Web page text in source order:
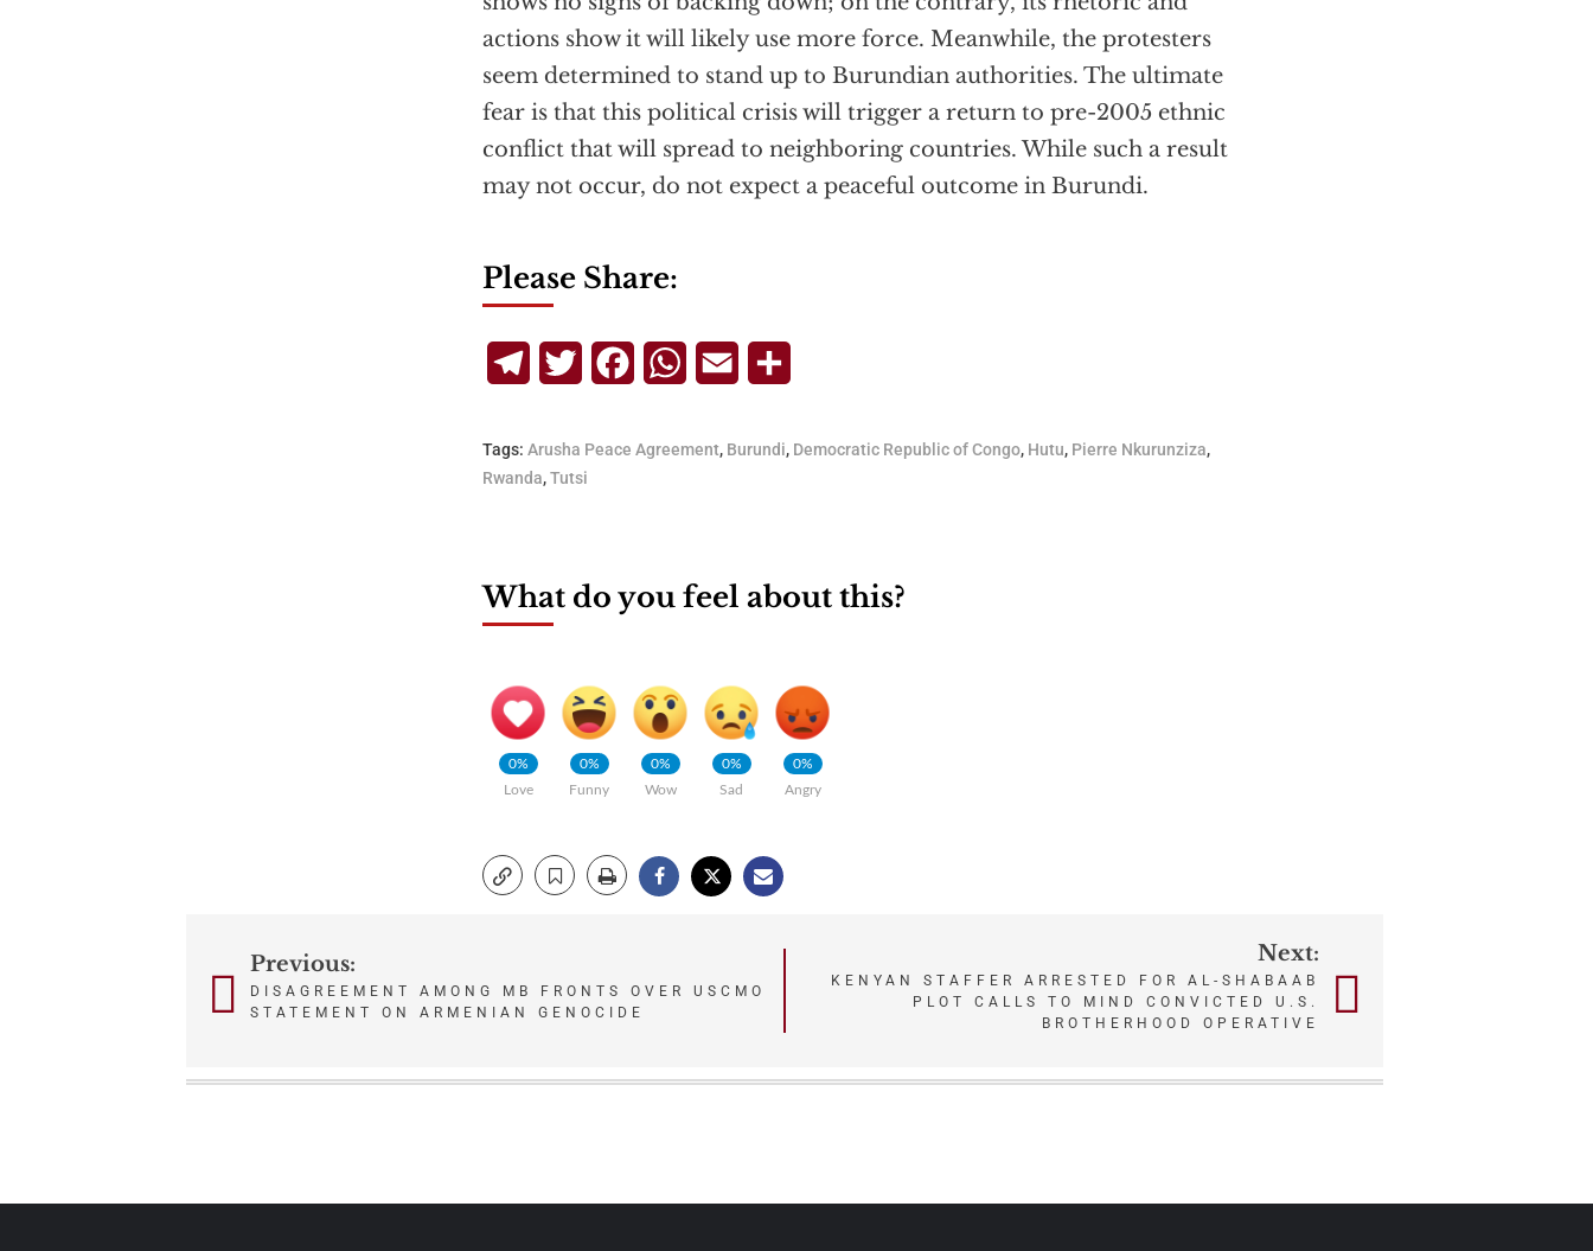
actions show it will likely use more force. Meanwhile, the protesters
seem determined to stand up to Burundian authorities. The ultimate
fear is that this political crisis will trigger a return to pre-2005 ethnic
conflict that will spread to neighboring countries. While such a result
may not occur, do not expect a peaceful outcome in Burundi.
Please Share:
TelegramTwitterFacebookWhatsApp
Email
Tags: Arusha Peace Agreement, Burundi, Democratic Republic of Congo, Hutu, Pierre Nkurunziza,
Rwanda,Tutsi
What do you feel about this?
0%
Love
0%
Funny
0%
Wow
0%
Sad
0%
Angry
Post
navigation
Previous:
DISAGREEMENT AMONG MB FRONTS OVER USCMO
STATEMENT ON ARMENIAN GENOCIDE
Next:
KENYAN STAFFER ARRESTED FOR AL-SHABAAB
PLOT CALLS TO MIND CONVICTED U.S.
BROTHERHOOD OPERATIVE